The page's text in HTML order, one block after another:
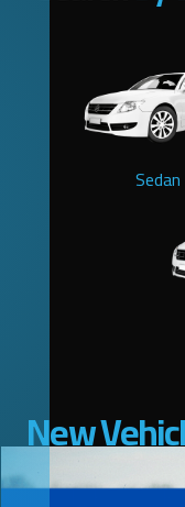
Sedan
New